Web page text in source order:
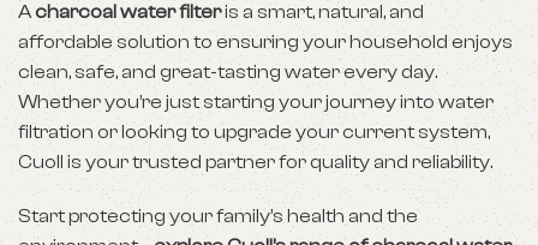
Acharcoal water filteris a smart, natural, and
affordable solution to ensuring your household enjoys
clean, safe, and great-tasting water every day.
Whether you’re just starting your journey into water
filtration or looking to upgrade your current system,
Cuoll is your trusted partner for quality and reliability.
Start protecting your family’s health and the